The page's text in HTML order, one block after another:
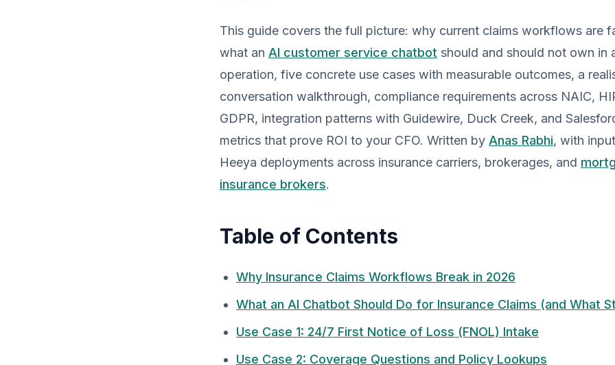
This guide covers the full picture: why current claims workflows are
what an AI customer service chatbot should and should not own in
operation, five concrete use cases with measurable outcomes, a
conversation walkthrough, compliance requirements across NAIC,
GDPR, integration patterns with Guidewire, Duck Creek, and
metrics that prove ROI to your CFO. Written by Anas Rabhi, with
Heeya deployments across insurance carriers, brokerages, and
insurance brokers.
Table of Contents
Why Insurance Claims Workflows Break in 2026
What an AI Chatbot Should Do for Insurance Claims (and What
Use Case 1: 24/7 First Notice of Loss (FNOL) Intake
Use Case 2: Coverage Questions and Policy Lookups